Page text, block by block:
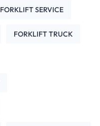
FORKLIFT SERVICE
FORKLIFT TRUCK